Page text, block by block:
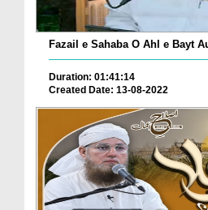
Fazail e Sahaba O Ahl e Bayt
Duration: 01:41:14
Created Date: 13-08-2022